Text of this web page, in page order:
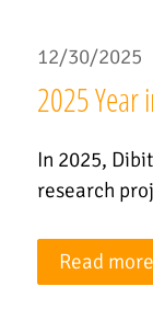
12/30/2025
2025 Year
In 2025,
research
Read more